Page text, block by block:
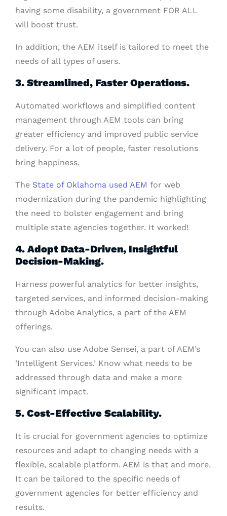
having some disability, a government FOR ALL
will boost trust.
In addition, the AEM itself is tailored to meet the
needs of all types of users.
3. Streamlined, Faster Operations.
Automated workflows and simplified content
management through AEM tools can bring
greater efficiency and improved public service
delivery. For a lot of people, faster resolutions
bring happiness.
The State of Oklahoma used AEM for web
modernization during the pandemic highlighting
the need to bolster engagement and bring
multiple state agencies together. It worked!
4. Adopt Data-Driven, Insightful
Decision-Making.
Harness powerful analytics for better insights,
targeted services, and informed decision-making
through Adobe Analytics, a part of the AEM
offerings.
You can also use Adobe Sensei, a part of AEM’s
‘Intelligent Services.’ Know what needs to be
addressed through data and make a more
significant impact.
5. Cost-Effective Scalability.
It is crucial for government agencies to optimize
resources and adapt to changing needs with a
flexible, scalable platform. AEM is that and more.
It can be tailored to the specific needs of
government agencies for better efficiency and
results.